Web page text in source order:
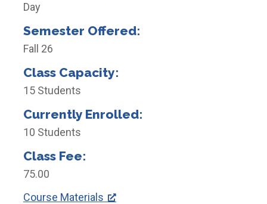
Day
Semester Offered:
Fall 26
Class Capacity:
15 Students
Currently Enrolled:
10 Students
Class Fee:
75.00
Course Materials